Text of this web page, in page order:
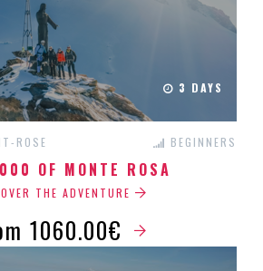
3 DAYS
ROSE BEGINNERS
OF MONTE ROSA
THE ADVENTURE
1060.00€